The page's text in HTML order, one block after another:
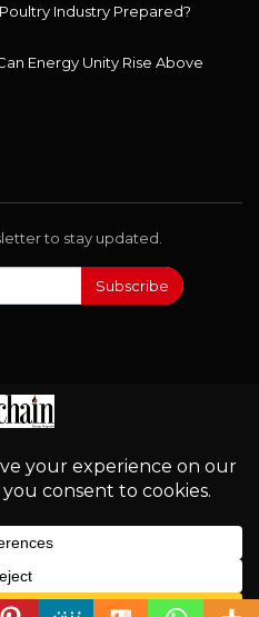
Industry Prepared?
Energy Unity Rise Above
to stay updated.
Subscribe
All Rights Reserved.